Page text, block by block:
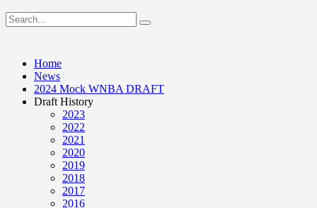
Home
News
2024 Mock WNBA DRAFT
Draft History
2023
2022
2021
2020
2019
2018
2017
2016